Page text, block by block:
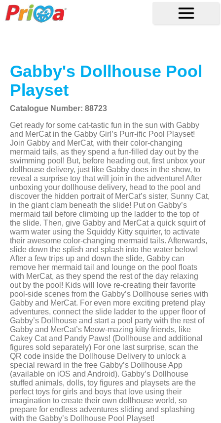
Gabby's Dollhouse Pool
Playset
Catalogue Number: 88723
Get ready for some cat-tastic fun in the sun with Gabby
and MerCat in the Gabby Girl’s Purr-ific Pool Playset!
Join Gabby and MerCat, with their color-changing
mermaid tails, as they spend a fun-filled day out by the
swimming pool! But, before heading out, first unbox your
dollhouse delivery, just like Gabby does in the show, to
reveal a surprise toy that will join in the adventure! After
unboxing your dollhouse delivery, head to the pool and
discover the hidden portrait of MerCat’s sister, Sunny Cat,
in the giant clam beneath the slide! Put on Gabby’s
mermaid tail before climbing up the ladder to the top of
the slide. Then, give Gabby and MerCat a quick squirt of
warm water using the Squiddy Kitty squirter, to activate
their awesome color-changing mermaid tails. Afterwards,
slide down the splish and splash into the water below!
After a few trips up and down the slide, Gabby can
remove her mermaid tail and lounge on the pool floats
with MerCat, as they spend the rest of the day relaxing
out by the pool! Kids will love re-creating their favorite
pool-side scenes from the Gabby’s Dollhouse series with
Gabby and MerCat. For even more exciting pretend play
adventures, connect the slide ladder to the upper floor of
Gabby’s Dollhouse and start a pool party with the rest of
Gabby and MerCat’s Meow-mazing kitty friends, like
Cakey Cat and Pandy Paws! (Dollhouse and additional
figures sold separately) For one last surprise, scan the
QR code inside the Dollhouse Delivery to unlock a
special reward in the free Gabby’s Dollhouse App
(available on iOS and Android). Gabby’s Dollhouse
stuffed animals, dolls, toy figures and playsets are the
perfect toys for girls and boys that love using their
imagination to create their own dollhouse world, so
prepare for endless adventures sliding and splashing
with the Gabby’s Dollhouse Pool Playset!